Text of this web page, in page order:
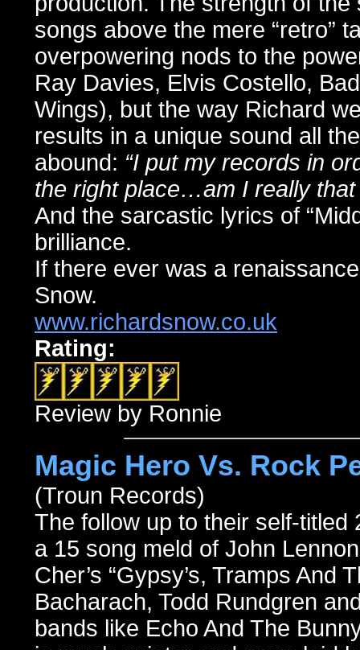
songs above the mere “retro”
overpowering nods to the
Ray Davies, Elvis Costello,
Wings), but the way Richard
results in a unique sound all
abound: “I put my records in
the right place…am I really that
And the sarcastic lyrics of
brilliance.
If there ever was a
Snow.
www.richardsnow.co.uk
Rating:
Review by Ronnie
Magic Hero Vs. Rock
(Troun Records)
The follow up to their self-titled
a 15 song meld of John
Cher’s “Gypsy’s, Tramps And
Bacharach, Todd Rundgren
bands like Echo And The